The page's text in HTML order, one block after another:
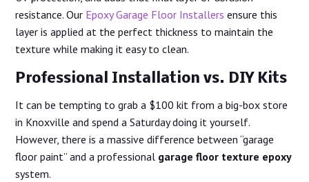
resistance. Our Epoxy Garage Floor Installers ensure this
layer is applied at the perfect thickness to maintain the
texture while making it easy to clean.
Professional Installation vs. DIY Kits
It can be tempting to grab a $100 kit from a big-box store
in Knoxville and spend a Saturday doing it yourself.
However, there is a massive difference between “garage
floor paint” and a professional garage floor texture epoxy
system.